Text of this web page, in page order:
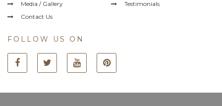
Media / Gallery
Testimonials
Contact Us
FOLLOW US ON